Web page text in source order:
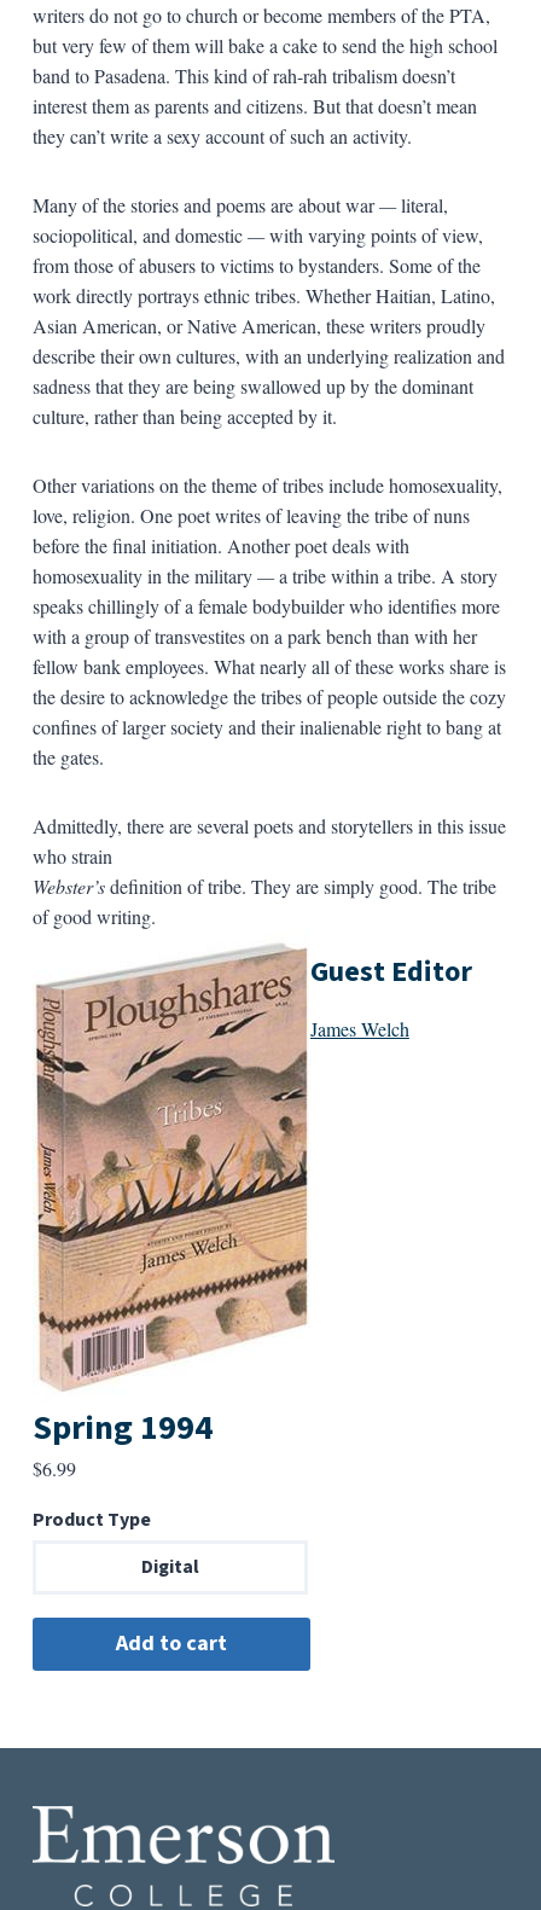
writers do not go to church or become members of the PTA,
but very few of them will bake a cake to send the high school
band to Pasadena. This kind of rah-rah tribalism doesn’t
interest them as parents and citizens. But that doesn’t mean
they can’t write a sexy account of such an activity.
Many of the stories and poems are about war—literal,
sociopolitical, and domestic—with varying points of view,
from those of abusers to victims to bystanders. Some of the
work directly portrays ethnic tribes. Whether Haitian, Latino,
Asian American, or Native American, these writers proudly
describe their own cultures, with an underlying realization and
sadness that they are being swallowed up by the dominant
culture, rather than being accepted by it.
Other variations on the theme of tribes include homosexuality,
love, religion. One poet writes of leaving the tribe of nuns
before the final initiation. Another poet deals with
homosexuality in the military—a tribe within a tribe. A story
speaks chillingly of a female bodybuilder who identifies more
with a group of transvestites on a park bench than with her
fellow bank employees. What nearly all of these works share is
the desire to acknowledge the tribes of people outside the cozy
confines of larger society and their inalienable right to bang at
the gates.
Admittedly, there are several poets and storytellers in this issue
who strain
Webster’sdefinition of tribe. They are simply good. The tribe
of good writing.
Spring 1994
$6.99
Product Type
Digital
Guest Editor
James Welch